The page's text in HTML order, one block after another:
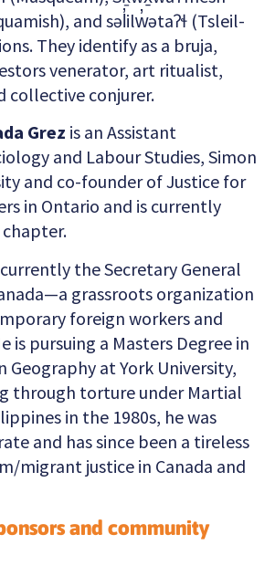
and səl̓ilw̓ətaʔɬ (Tsleil-
They identify as a bruja,
venerator, art ritualist,
collective conjurer.
Grez is an Assistant
and Labour Studies, Simon
and co-founder of Justice for
in Ontario and is currently
chapter.
the Secretary General
grassroots organization
foreign workers and
is pursuing a Masters Degree in
Geography at York University,
through torture under Martial
in the 1980s, he was
and has since been a tireless
migrant justice in Canada and
and community